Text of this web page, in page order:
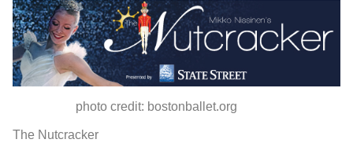
photo credit: bostonballet.org
The Nutcracker